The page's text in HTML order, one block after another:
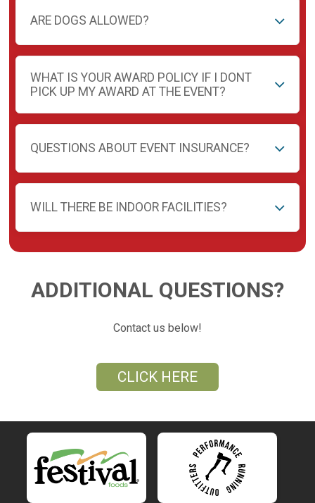
ARE DOGS ALLOWED?
WHAT IS YOUR AWARD POLICY IF I DONT
PICK UP MY AWARD AT THE EVENT?
QUESTIONS ABOUT EVENT INSURANCE?
WILL THERE BE INDOOR FACILITIES?
ADDITIONAL QUESTIONS?
Contact us below!
CLICK HERE